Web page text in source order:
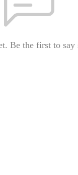
Be the first to say